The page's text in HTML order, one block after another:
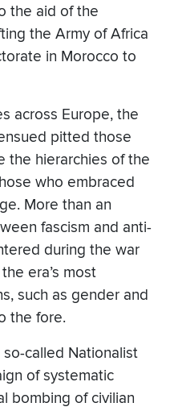
the aid of the
the Army of Africa
in Morocco to
across Europe, the
pitted those
the hierarchies of the
who embraced
More than an
fascism and anti-
during the war
era’s most
such as gender and
the fore.
so-called Nationalist
of systematic
bombing of civilian